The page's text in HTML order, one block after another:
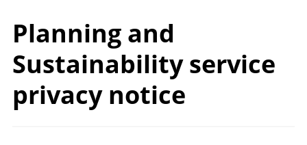
Planning and
Sustainability service
privacy notice